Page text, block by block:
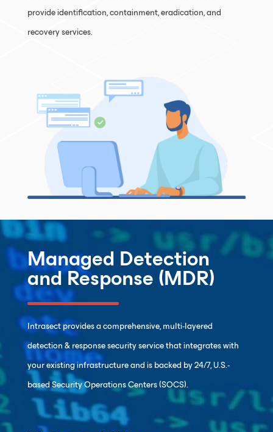
provide identification, containment, eradication, and
recovery services.
Managed Detection
and Response (MDR)
Intrasect provides a comprehensive, multi-layered
detection & response security service that integrates with
your existing infrastructure and is backed by 24/7, U.S.-
based Security Operations Centers (SOCS).